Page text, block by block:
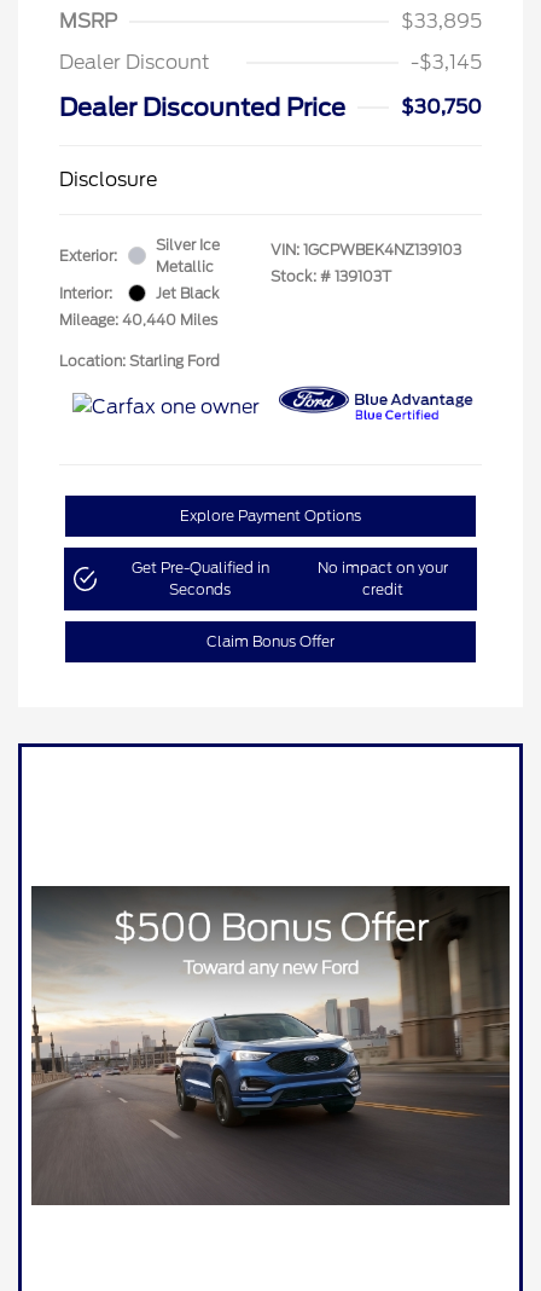
MSRP
$33,895
Dealer Discount
-$3,145
Dealer Discounted Price $30,750
Disclosure
Exterior:
Silver Ice
Metallic
Interior:
Jet Black
Mileage: 40,440 Miles
VIN: 1GCPWBEK4NZ139103
Stock: # 139103T
Location: Starling Ford
Explore Payment Options
Get Pre-Qualified in
Seconds
No impact on your
credit
Claim Bonus Offer